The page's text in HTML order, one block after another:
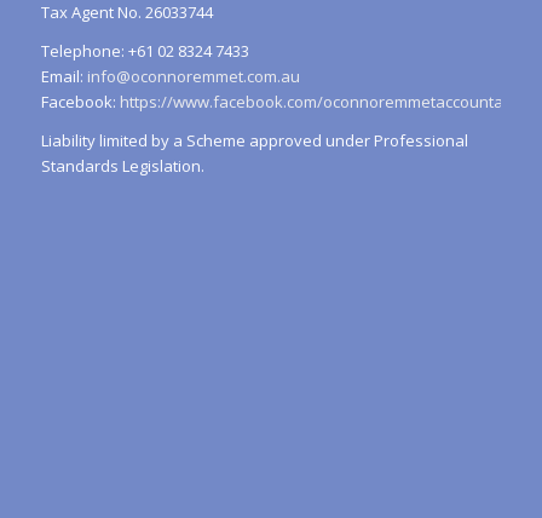
Tax Agent No. 26033744
Telephone: +61 02 8324 7433
Email: info@oconnoremmet.com.au
Facebook: https://www.facebook.com/oconnoremmetaccountants/
Liability limited by a Scheme approved under Professional
Standards Legislation.